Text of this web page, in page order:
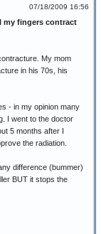
07/18/2009 16:56
my fingers contract
My mom
in his 70s, his
- in my opinion many
I went to the doctor
5 months after I
the radiation.
difference (bummer)
BUT it stops the